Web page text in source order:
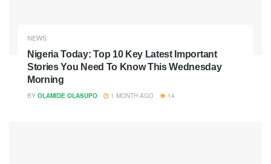
NEWS
Nigeria Today: Top 10 Key Latest Important
Stories You Need To Know This Wednesday
Morning
BY OLAMIDE OLASUPO 1 MONTH AGO 14